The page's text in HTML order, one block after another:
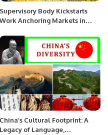
Supervisory Body Kickstarts
Work Anchoring Markets in
China’s Cultural Footprint: A
Legacy of Language,